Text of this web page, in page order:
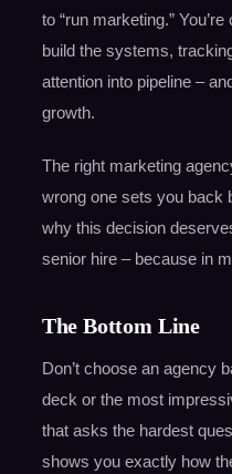
to “run marketing.”
build the systems,
attention into pipeline –
growth.
The right marketing
wrong one sets you back
why this decision
senior hire – because in
The Bottom Line
Don’t choose an agency
deck or the most
that asks the hardest
shows you exactly how